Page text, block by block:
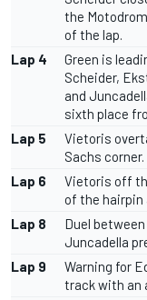
the
of the lap.
Lap 4
Green is
Scheider,
and
sixth place
Lap 5
Vietoris
Sachs corner.
Lap 6
Vietoris off
of the hairpin
Lap 8
Duel
Juncadella
Lap 9
Warning for
track with an